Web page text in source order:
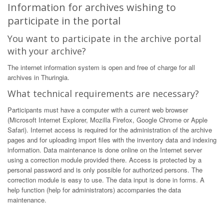
Information for archives wishing to
participate in the portal
You want to participate in the archive portal
with your archive?
The internet information system is open and free of charge for all
archives in Thuringia.
What technical requirements are necessary?
Participants must have a computer with a current web browser
(Microsoft Internet Explorer, Mozilla Firefox, Google Chrome or Apple
Safari). Internet access is required for the administration of the archive
pages and for uploading import files with the inventory data and indexing
information. Data maintenance is done online on the Internet server
using a correction module provided there. Access is protected by a
personal password and is only possible for authorized persons. The
correction module is easy to use. The data input is done in forms. A
help function (help for administrators) accompanies the data
maintenance.